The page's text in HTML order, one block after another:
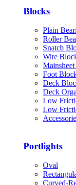
Blocks
Plain
Roller
Snatch
Wire
Foot
Deck
Deck
Low
Low
Portlights
Oval
Curved-